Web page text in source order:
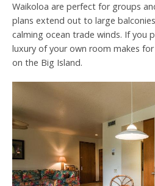
Waikoloa are perfect for groups
plans extend out to large
calming ocean trade winds. If you
luxury of your own room makes
on the Big Island.